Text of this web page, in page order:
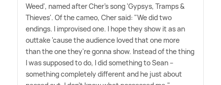
Weed', named after Cher's song 'Gypsys, Tramps&
Thieves'. Of the cameo, Cher said: "We did two
endings. I improvised one. I hope they show it as an
outtake 'cause the audience loved that one more
than the one they're gonna show. Instead of the thing
I was supposed to do, I did something to Sean –
something completely different and he just about